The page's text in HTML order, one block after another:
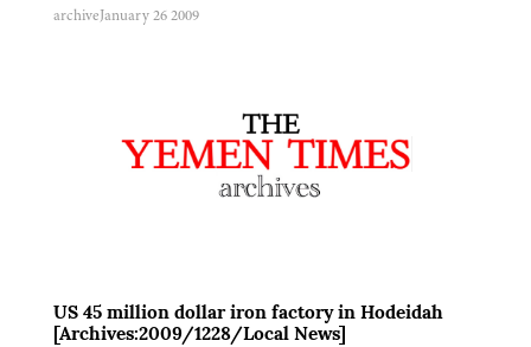
archiveJanuary 26 2009
US 45 million dollar iron factory in Hodeidah
[Archives:2009/1228/Local News]